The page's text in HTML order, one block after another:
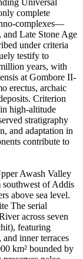
Universal
complete
complexes—
Late Stone Age
under criteria
testify to
years, with
at Gombore II-
erectus, archaic
Criterion
high-altitude
stratigraphy
and adaptation in
contribute to
Awash Valley
of Addis
above sea level.
The serial
across seven
featuring
inner terraces
km² bounded by